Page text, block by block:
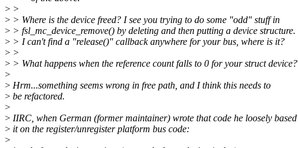
> >
> > Where is the device freed? I see you trying to do some "odd" stuff in
> > fsl_mc_device_remove() by deleting and then putting a device structure.
> > I can't find a "release()" callback anywhere for your bus, where is it?
> >
> > What happens when the reference count falls to 0 for your struct device?
>
> Hrm...something seems wrong in free path, and I think this needs to
> be refactored.
>
> IIRC, when German (former maintainer) wrote that code he loosely based
> it on the register/unregister platform bus code:
>